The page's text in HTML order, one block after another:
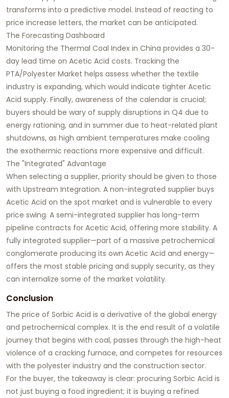
transforms into a predictive model. Instead of reacting to
price increase letters, the market can be anticipated.
The Forecasting Dashboard
Monitoring the Thermal Coal Index in China provides a 30-
day lead time on Acetic Acid costs. Tracking the
PTA/Polyester Market helps assess whether the textile
industry is expanding, which would indicate tighter Acetic
Acid supply. Finally, awareness of the calendar is crucial;
buyers should be wary of supply disruptions in Q4 due to
energy rationing, and in summer due to heat-related plant
shutdowns, as high ambient temperatures make cooling
the exothermic reactions more expensive and difficult.
The "Integrated" Advantage
When selecting a supplier, priority should be given to those
with Upstream Integration. A non-integrated supplier buys
Acetic Acid on the spot market and is vulnerable to every
price swing. A semi-integrated supplier has long-term
pipeline contracts for Acetic Acid, offering more stability. A
fully integrated supplier—part of a massive petrochemical
conglomerate producing its own Acetic Acid and energy—
offers the most stable pricing and supply security, as they
can internalize some of the market volatility.
Conclusion
The price of Sorbic Acid is a derivative of the global energy
and petrochemical complex. It is the end result of a volatile
journey that begins with coal, passes through the high-heat
violence of a cracking furnace, and competes for resources
with the polyester industry and the construction sector.
For the buyer, the takeaway is clear: procuring Sorbic Acid is
not just buying a food ingredient; it is buying a refined